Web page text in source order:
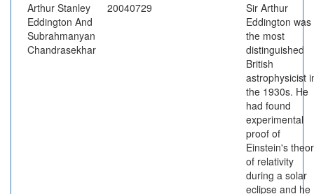
Arthur Stanley
Eddington And
Subrahmanyan
Chandrasekhar
20040729
Sir Arthur
Eddington was
the most
distinguished
British
astrophysicist
the 1930s. He
had found
experimental
proof of
Einstein's
of relativity
during a solar
eclipse and he